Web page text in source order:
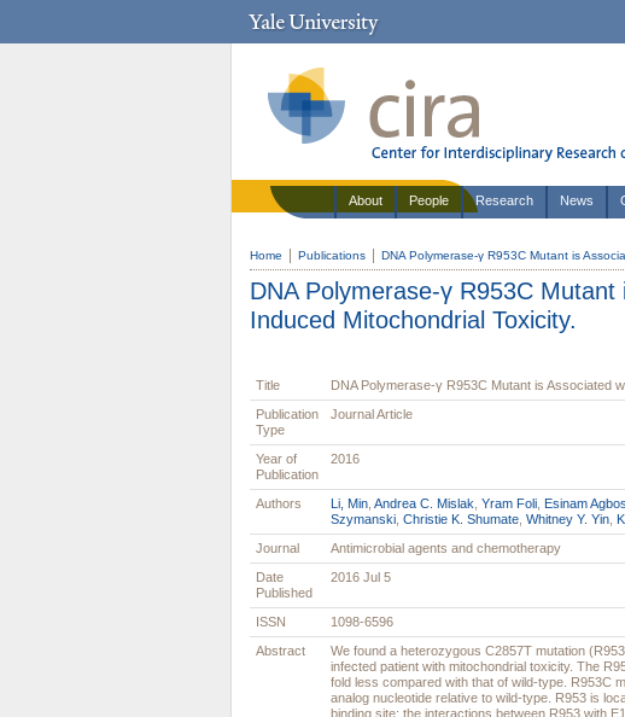
About People Research News
Home Publications DNA Polymerase-γ R953C Mutant is
DNA Polymerase-γ R953C Mutant
Induced Mitochondrial Toxicity.
Title
DNA Polymerase-γ R953C Mutant is Associated
Publication
Type
Journal Article
Year of
Publication
2016
Authors Li, Min Andrea C. Mislak Yram Foli Esinam
Szymanski Christie K. Shumate Whitney Y. Yin
Journal
Antimicrobial agents and chemotherapy
Date
Published
2016 Jul 5
ISSN
1098-6596
Abstract
We found a heterozygous C2857T mutation
infected patient with mitochondrial toxicity. The
fold less compared with that of wild-type. R953C
analog nucleotide relative to wild-type. R953 is
binding site; the interactions between R953 with